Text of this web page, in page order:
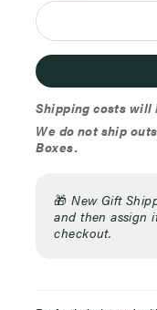
Shipping costs will
We do not ship
Boxes.
🎁New Gift
and then assign
checkout.